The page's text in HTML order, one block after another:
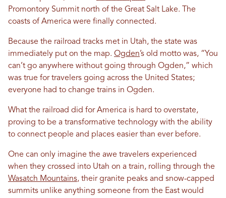
Promontory Summit north of the Great Salt Lake. The
coasts of America were finally connected.
Because the railroad tracks met in Utah, the state was
immediately put on the map. Ogden’s old motto was, “You
can’t go anywhere without going through Ogden,” which
was true for travelers going across the United States;
everyone had to change trains in Ogden.
What the railroad did for America is hard to overstate,
proving to be a transformative technology with the ability
to connect people and places easier than ever before.
One can only imagine the awe travelers experienced
when they crossed into Utah on a train, rolling through the
Wasatch Mountains, their granite peaks and snow-capped
summits unlike anything someone from the East would